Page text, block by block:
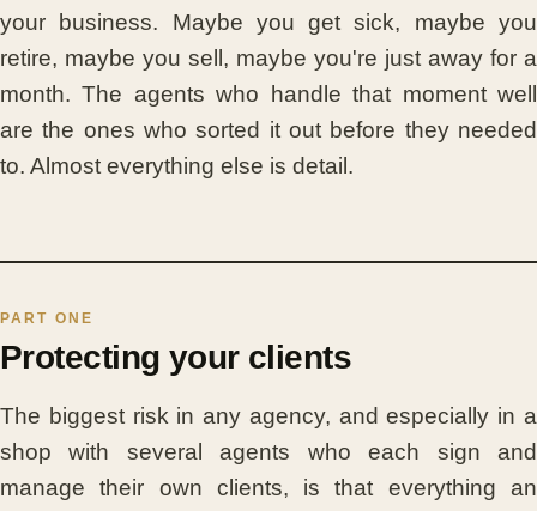
your business. Maybe you get sick, maybe you
retire, maybe you sell, maybe you're just away for a
month. The agents who handle that moment well
are the ones who sorted it out before they needed
to. Almost everything else is detail.
Protecting your clients
The biggest risk in any agency, and especially in a
shop with several agents who each sign and
manage their own clients, is that everything an